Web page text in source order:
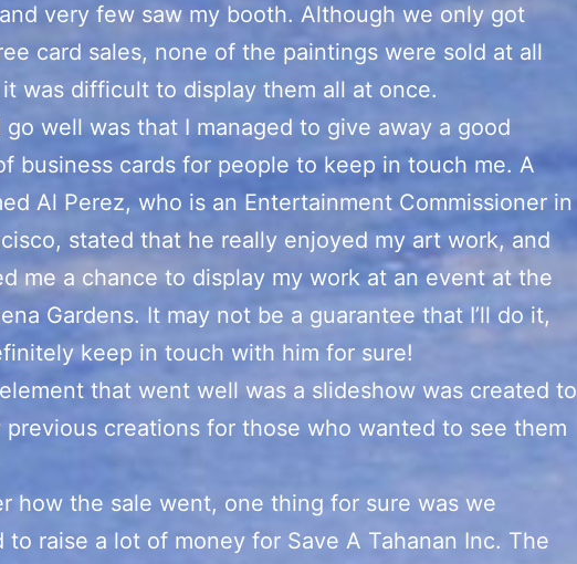
very few saw my booth. Although we only got
card sales, none of the paintings were sold at all
was difficult to display them all at once.
go well was that I managed to give away a good
business cards for people to keep in touch me. A
Al Perez, who is an Entertainment Commissioner in
stated that he really enjoyed my art work, and
me a chance to display my work at an event at the
Gardens. It may not be a guarantee that I’ll do it,
keep in touch with him for sure!
that went well was a slideshow was created to
previous creations for those who wanted to see them
how the sale went, one thing for sure was we
to raise a lot of money for Save A Tahanan Inc. The